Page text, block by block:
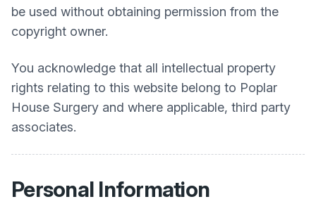
be used without obtaining permission from the
copyright owner.
You acknowledge that all intellectual property
rights relating to this website belong to Poplar
House Surgery and where applicable, third party
associates.
Personal Information